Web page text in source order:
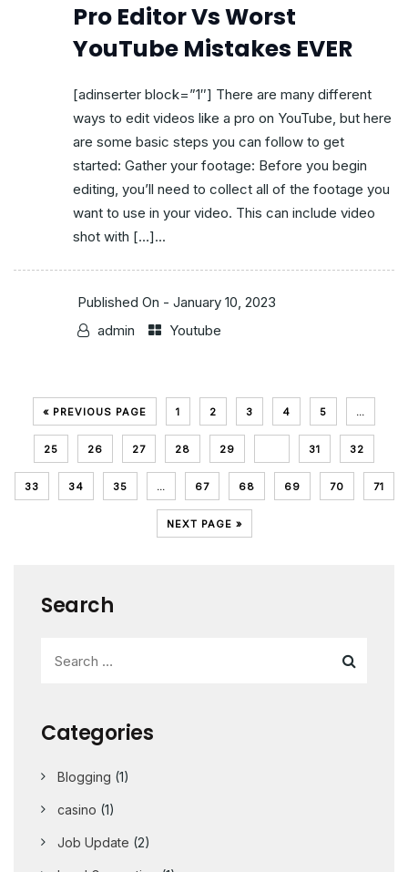
Pro Editor Vs Worst
YouTube Mistakes EVER
[adinserter block=”1″] There are many different
ways to edit videos like a pro on YouTube, but here
are some basic steps you can follow to get
started: Gather your footage: Before you begin
editing, you’ll need to collect all of the footage you
want to use in your video. This can include video
shot with […]...
Published On - January 10, 2023
admin
Youtube
« PREVIOUS PAGE 1 2 3 4 5 …
25 26 27 28 29 31 32
33 34 35 … 67 68 69 70 71
NEXT PAGE »
Search
Categories
Blogging (1)
casino (1)
Job Update (2)